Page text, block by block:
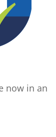
now in an